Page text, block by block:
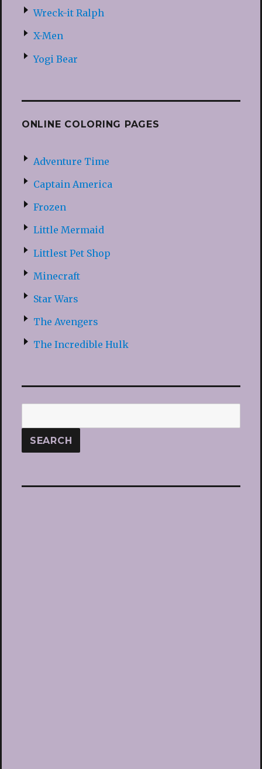
Wreck-it Ralph
X-Men
Yogi Bear
ONLINE COLORING PAGES
Adventure Time
Captain America
Frozen
Little Mermaid
Littlest Pet Shop
Minecraft
Star Wars
The Avengers
The Incredible Hulk